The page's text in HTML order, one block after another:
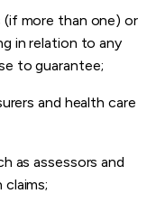
more than one) or
in relation to any
to guarantee;
and health care
as assessors and